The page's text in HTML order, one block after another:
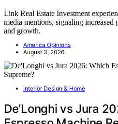
Link Real Estate Investment
media mentions, signaling
and growth.
America Opinions
August 3, 2026
Interior Design & Home
De’Longhi vs Jura